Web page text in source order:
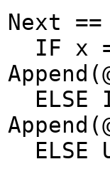
Next
IF x =
ELSE
ELSE